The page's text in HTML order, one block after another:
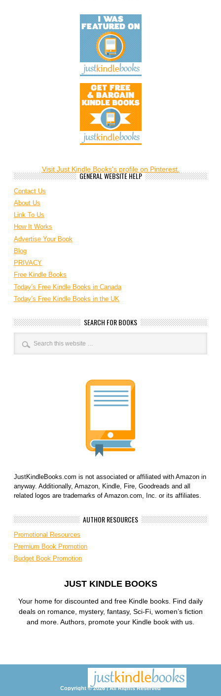
Visit Just Kindle Books's profile on Pinterest.
GENERAL WEBSITE HELP
Contact Us
About Us
Link To Us
How It Works
Advertise Your Book
Blog
PRIVACY
Free Kindle Books
Today’s Free Kindle Books in Canada
Today’s Free Kindle Books in the UK
SEARCH FOR BOOKS
JustKindleBooks.com is not associated or affiliated with Amazon in
anyway. Additionally, Amazon, Kindle, Fire, Goodreads and all
related logos are trademarks of Amazon.com, Inc. or its affiliates.
AUTHOR RESOURCES
Promotional Resources
Premium Book Promotion
Budget Book Promotion
JUST KINDLE BOOKS
Your home for discounted and free Kindle books. Find daily
deals on romance, mystery, fantasy, Sci-Fi, women’s fiction
and more. Authors, promote your Kindle book with us.
Copyright © 2026 | All Rights Reserved